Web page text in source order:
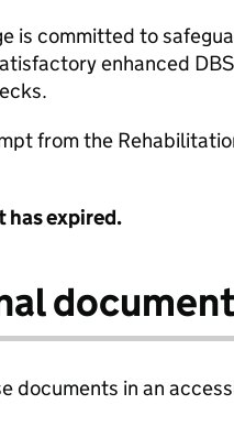
is committed to
enhanced
from the
has expired.
documents in an